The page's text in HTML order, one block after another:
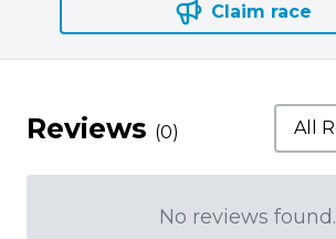
Claim race
Reviews (0)
No reviews found.